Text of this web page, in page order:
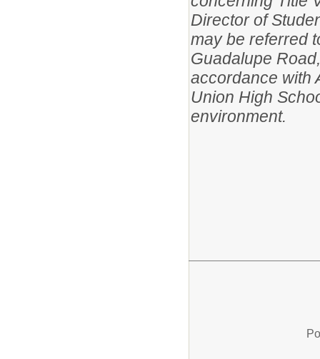
Director of
may be referred
Guadalupe
accordance with
Union High
environment.